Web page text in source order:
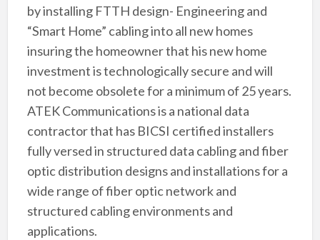
by installing FTTH design- Engineering and
“Smart Home” cabling into all new homes
insuring the homeowner that his new home
investment is technologically secure and will
not become obsolete for a minimum of 25 years.
ATEK Communications is a national data
contractor that has BICSI certified installers
fully versed in structured data cabling and fiber
optic distribution designs and installations for a
wide range of fiber optic network and
structured cabling environments and
applications.